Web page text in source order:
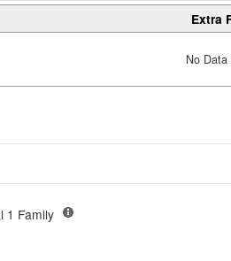
Extra
No
1 Family